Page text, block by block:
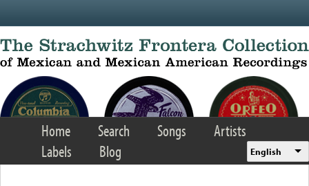
Home Search Songs
Artists
Labels
Blog English